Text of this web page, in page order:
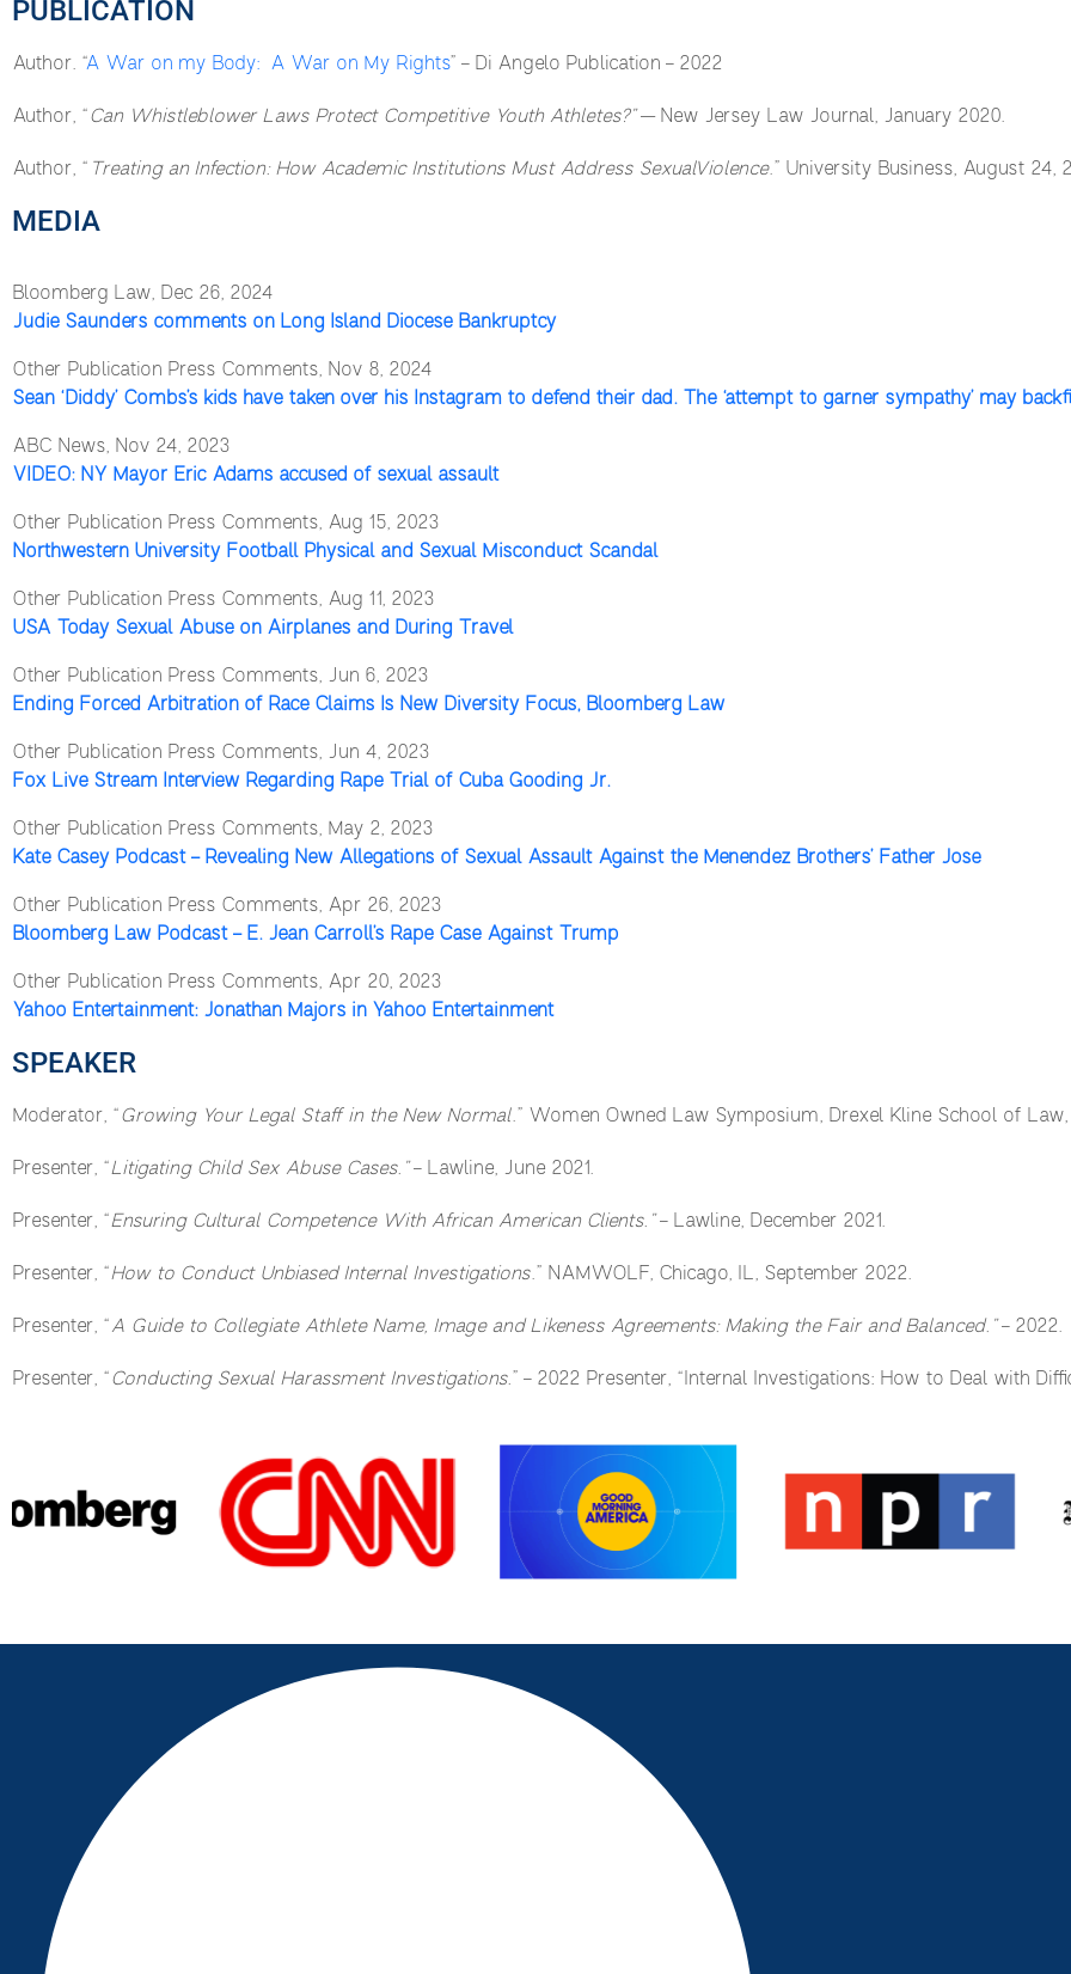
PUBLICATION
Author. “A War on my Body: A War on My Rights” – Di Angelo Publication – 2022
Author, “Can Whistleblower Laws Protect Competitive Youth Athletes?”— New Jersey Law Journal, January 2020.
Author, “ Treating an Infection: How Academic Institutions Must Address SexualViolence.” University Business, August 24,
MEDIA
Bloomberg Law, Dec 26, 2024
Judie Saunders comments on Long Island Diocese Bankruptcy
Other Publication Press Comments, Nov 8, 2024
Sean ‘Diddy’ Combs’s kids have taken over his Instagram to defend their dad. The ‘attempt to garner sympathy’ may
ABC News, Nov 24, 2023
VIDEO: NY Mayor Eric Adams accused of sexual assault
Other Publication Press Comments, Aug 15, 2023
Northwestern University Football Physical and Sexual Misconduct Scandal
Other Publication Press Comments, Aug 11, 2023
USA Today Sexual Abuse on Airplanes and During Travel
Other Publication Press Comments, Jun 6, 2023
Ending Forced Arbitration of Race Claims Is New Diversity Focus, Bloomberg Law
Other Publication Press Comments, Jun 4, 2023
Fox Live Stream Interview Regarding Rape Trial of Cuba Gooding Jr.
Other Publication Press Comments, May 2, 2023
Kate Casey Podcast – Revealing New Allegations of Sexual Assault Against the Menendez Brothers’ Father Jose
Other Publication Press Comments, Apr 26, 2023
Bloomberg Law Podcast – E. Jean Carroll’s Rape Case Against Trump
Other Publication Press Comments, Apr 20, 2023
Yahoo Entertainment: Jonathan Majors in Yahoo Entertainment
SPEAKER
Moderator, “Growing Your Legal Staff in the New Normal.” Women Owned Law Symposium, Drexel Kline School of
Presenter, “Litigating Child Sex Abuse Cases.”– Lawline, June 2021.
Presenter, “Ensuring Cultural Competence With African American Clients.”– Lawline, December 2021.
Presenter, “How to Conduct Unbiased Internal Investigations.” NAMWOLF, Chicago, IL, September 2022.
Presenter, “A Guide to Collegiate Athlete Name, Image and Likeness Agreements: Making the Fair and Balanced.”– 2022.
Presenter, “Conducting Sexual Harassment Investigations.” – 2022 Presenter, “Internal Investigations: How to Deal with